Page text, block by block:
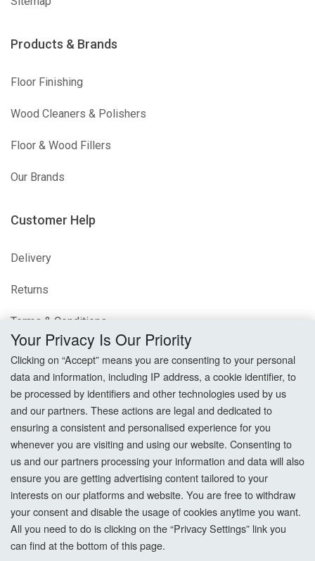
Products & Brands
Floor Finishing
Wood Cleaners & Polishers
Floor & Wood Fillers
Our Brands
Customer Help
Delivery
Returns
Terms & Conditions
Privacy Policy
Cookie Settings
How To Order?
Account
Login
Register
Your Privacy Is Our Priority
Clicking on “Accept” means you are consenting to your personal
data and information, including IP address, a cookie identifier, to
be processed by identifiers and other technologies used by us
and our partners. These actions are legal and dedicated to
ensuring a consistent and personalised experience for you
whenever you are visiting and using our website. Consenting to
us and our partners processing your information and data will also
ensure you are getting advertising content tailored to your
interests on our platforms and website. You are free to withdraw
your consent and disable the usage of cookies anytime you want.
All you need to do is clicking on the “Privacy Settings” link you
can find at the bottom of this page.